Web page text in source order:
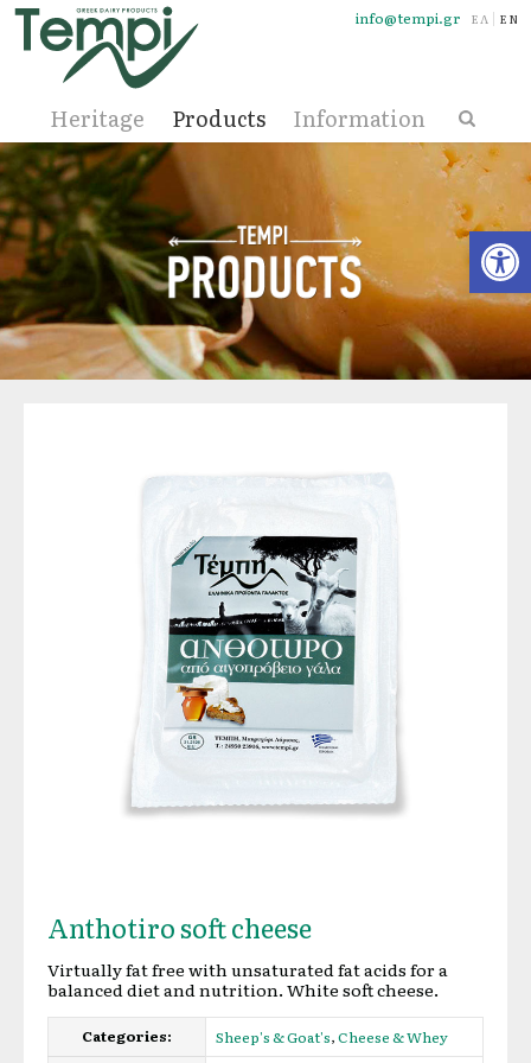
info@tempi.gr
Heritage Products Information
Anthotiro soft cheese
Virtually fat free with unsaturated fat acids for a
balanced diet and nutrition. White soft cheese.
Categories: Sheep's & Goat's,Cheese & Whey